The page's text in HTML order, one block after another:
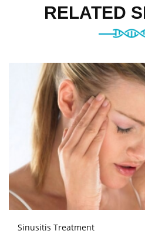
RELATED
Sinusitis Treatment